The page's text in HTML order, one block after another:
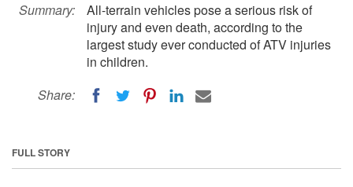
Summary:
All-terrain vehicles pose a serious risk of
injury and even death, according to the
largest study ever conducted of ATV injuries
in children.
Share:
FULL STORY